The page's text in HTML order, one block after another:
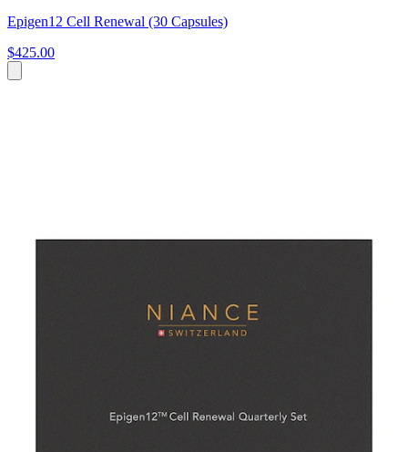
Epigen12 Cell Renewal (30 Capsules)
$425.00